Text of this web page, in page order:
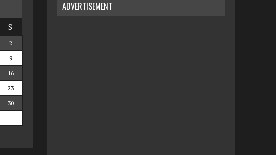
S
2
9
16
23
30
ADVERTISEMENT